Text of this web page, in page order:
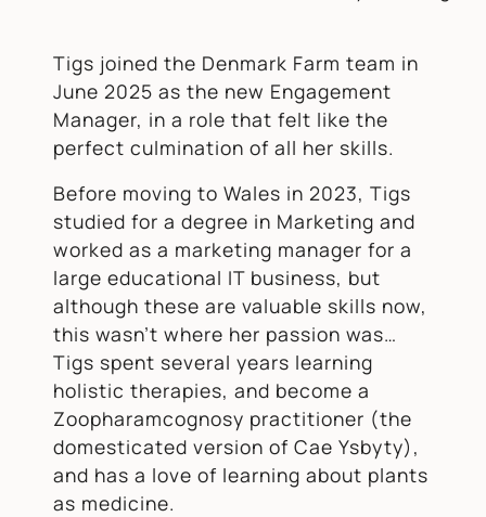
Tigs joined the Denmark Farm team in
June 2025 as the new Engagement
Manager, in a role that felt like the
perfect culmination of all her skills.
Before moving to Wales in 2023, Tigs
studied for a degree in Marketing and
worked as a marketing manager for a
large educational IT business, but
although these are valuable skills now,
this wasn’t where her passion was…
Tigs spent several years learning
holistic therapies, and become a
Zoopharamcognosy practitioner (the
domesticated version of Cae Ysbyty),
and has a love of learning about plants
as medicine.